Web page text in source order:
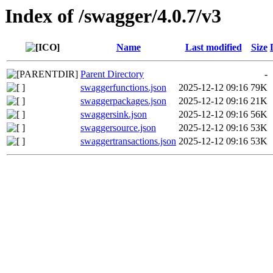
Index of /swagger/4.0.7/v3
Name Last modified Size
Parent Directory
-
swaggerfunctions.json
2025-12-12 09:16 79K
swaggerpackages.json
2025-12-12 09:16 21K
swaggersink.json
2025-12-12 09:16 56K
swaggersource.json
2025-12-12 09:16 53K
swaggertransactions.json 2025-12-12 09:16 53K